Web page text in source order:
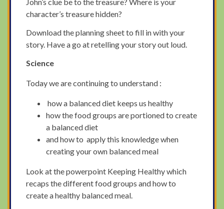
character’s treasure hidden?
Download the planning sheet to fill in with your
story. Have a go at retelling your story out loud.
Science
Today we are continuing to understand :
how a balanced diet keeps us healthy
how the food groups are portioned to create
a balanced diet
and how to apply this knowledge when
creating your own balanced meal
Look at the powerpoint Keeping Healthy which
recaps the different food groups and how to
create a healthy balanced meal.